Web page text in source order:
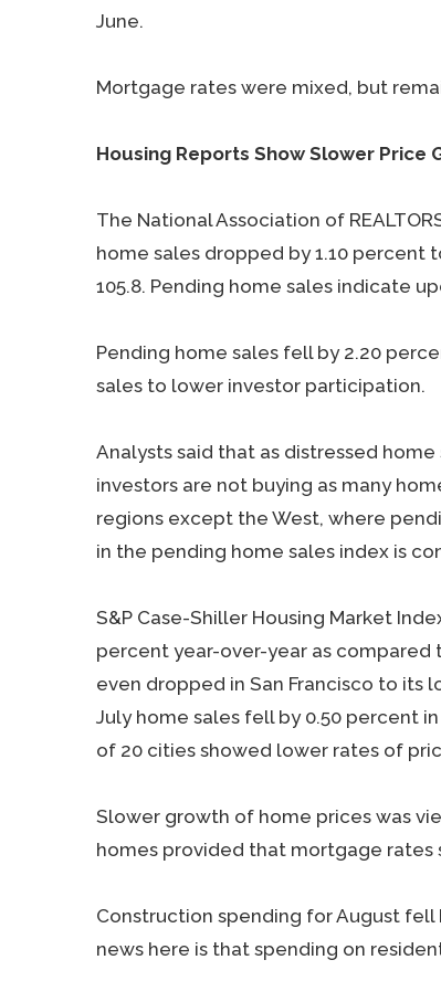
June.
Mortgage rates were mixed, but
Housing Reports Show Slower Price
The National Association of
home sales dropped by 1.10 percent
105.8. Pending home sales indicate
Pending home sales fell by 2.20
sales to lower investor participation.
Analysts said that as distressed
investors are not buying as many
regions except the West, where
in the pending home sales index is
S&P Case-Shiller Housing Market
percent year-over-year as compared
even dropped in San Francisco to its
July home sales fell by 0.50 percent
of 20 cities showed lower rates of
Slower growth of home prices was
homes provided that mortgage rates
Construction spending for August fell
news here is that spending on